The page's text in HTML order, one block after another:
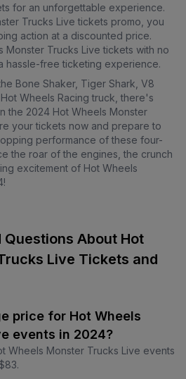
for an unforgettable experience.
Trucks Live tickets promo, you
action at a discounted price.
Monster Trucks Live tickets with no
hassle-free ticketing experience.
Bone Shaker, Tiger Shark, V8
Wheels Racing truck, there's
the 2024 Hot Wheels Monster
your tickets now and prepare to
performance of these four-
the roar of the engines, the crunch
excitement of Hot Wheels
About Hot
Live Tickets and
price for Hot Wheels
events in 2024?
Wheels Monster Trucks Live events